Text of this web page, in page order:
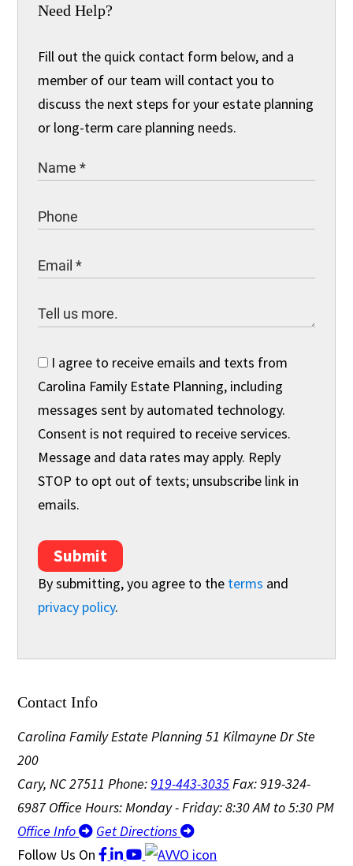
Need Help?
Fill out the quick contact form below, and a
member of our team will contact you to
discuss the next steps for your estate planning
or long-term care planning needs.
I agree to receive emails and texts from
Carolina Family Estate Planning, including
messages sent by automated technology.
Consent is not required to receive services.
Message and data rates may apply. Reply
STOP to opt out of texts; unsubscribe link in
emails.
Submit
By submitting, you agree to the terms and
privacy policy.
Contact Info
Carolina Family Estate Planning 51 Kilmayne Dr Ste
200
Cary, NC 27511Phone:919-443-3035Fax: 919-324-
6987Office Hours: Monday - Friday: 8:30 AM to 5:30 PM
Office Info
Get Directions
Follow Us On